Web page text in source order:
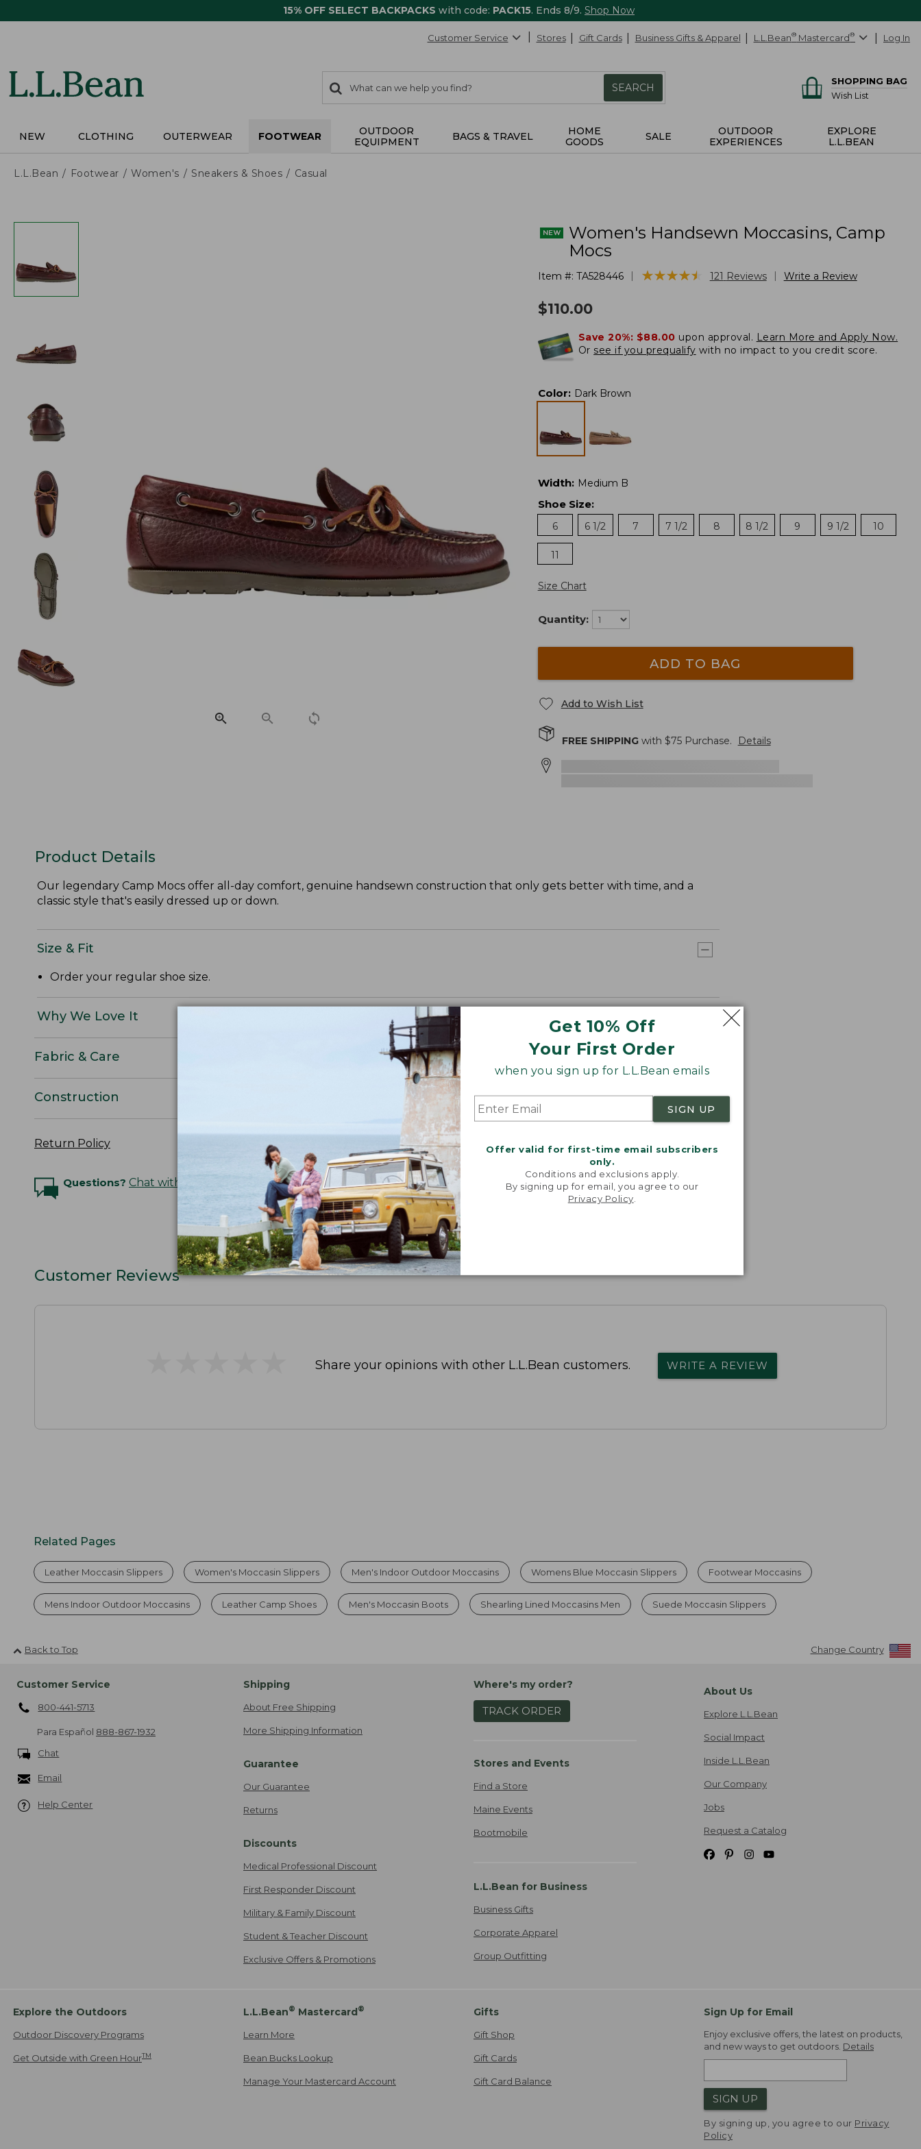
15% OFF SELECT BACKPACKS with code: PACK15. Ends 8/9. Shop Now
Get 10% Off
Your First Order
when you sign up for L.L.Bean emails
SIGN UP
Offer valid for first-time email subscribers
only.
Conditions and exclusions apply.
By signing up for email, you agree to our
Privacy Policy
Customer Service Stores Gift Cards Business Gifts & Apparel L.L.Bean® Mastercard® Log In
search
items
Search:
SEARCH
SHOPPING BAG
Wish List
NEW CLOTHING OUTERWEAR FOOTWEAR
OUTDOOR
EQUIPMENT
BAGS & TRAVEL
HOME
GOODS
SALE
OUTDOOR
EXPERIENCES
EXPLORE
L.L.BEAN
L.L.Bean Footwear Women's Sneakers & Shoes Casual
Women's Handsewn Moccasins, Camp
Mocs
Item #: TA528446 ★★★★★
★★★★★ 121 Reviews Write a Review
$110.00
Save 20%: $88.00 upon approval. Learn More and Apply Now.
Or see if you prequalify with no impact to you credit score.
Color: Dark Brown
Width: Medium B
Shoe Size:
6
6 1/2 7 7 1/2 8 8 1/2 9 9 1/2 10
11
Size Chart
Quantity:
ADD TO BAG
Add to Wish List
FREE SHIPPINGwith $75Purchase. Details
Product Details
Our legendary Camp Mocs offer all-day comfort, genuine handsewn construction that only gets better with time, and a
classic style that's easily dressed up or down.
Size & Fit
Order your regular shoe size.
Why We Love It
Fabric & Care
Construction
Return Policy
Questions? Chat with an Expert
Customer Reviews
Share your opinions with other L.L.Bean customers. WRITE A REVIEW
Related Pages
Leather Moccasin Slippers Women's Moccasin Slippers Men's Indoor Outdoor Moccasins Womens Blue Moccasin Slippers Footwear Moccasins
Mens Indoor Outdoor Moccasins Leather Camp Shoes Men's Moccasin Boots Shearling Lined Moccasins Men Suede Moccasin Slippers
Back to Top Change Country
Customer Service
800-441-5713
Para Español 888-867-1932
Chat
Email
Help Center
Shipping
About Free Shipping
More Shipping Information
Guarantee
Our Guarantee
Returns
Discounts
Medical Professional Discount
First Responder Discount
Military & Family Discount
Student & Teacher Discount
Exclusive Offers & Promotions
Where's my order?
TRACK ORDER
Stores and Events
Find a Store
Maine Events
Bootmobile
L.L.Bean for Business
Business Gifts
Corporate Apparel
Group Outfitting
About Us
Explore L.L.Bean
Social Impact
Inside L.L.Bean
Our Company
Jobs
Request a Catalog
Explore the Outdoors
Outdoor Discovery Programs
Get Outside with Green HourTM
L.L.Bean® Mastercard®
Learn More
Bean Bucks Lookup
Manage Your Mastercard Account
Gifts
Gift Shop
Gift Cards
Gift Card Balance
Sign Up for Email
Enjoy exclusive offers, the latest on products,
and new ways to get outdoors. Details
SIGN UP
By signing up, you agree to our Privacy
Policy